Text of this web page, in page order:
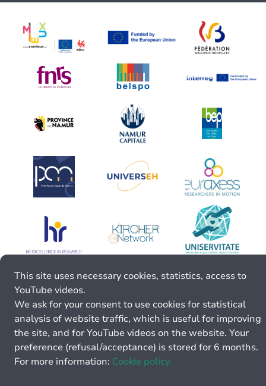
This site uses necessary cookies, statistics, access to
YouTube videos.
We ask for your consent to use cookies for statistical
analysis of website traffic, which is useful for improving
the site, and for YouTube videos on the website. Your
preference (refusal/acceptance) is stored for 6 months.
For more information: Cookie policy.